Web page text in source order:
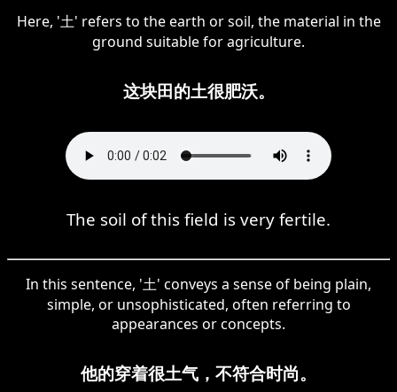
Here, '土' refers to the earth or soil, the material in the
ground suitable for agriculture.
这块田的土很肥沃。
The soil of this field is very fertile.
In this sentence, '土' conveys a sense of being plain,
simple, or unsophisticated, often referring to
appearances or concepts.
他的穿着很土气，不符合时尚。